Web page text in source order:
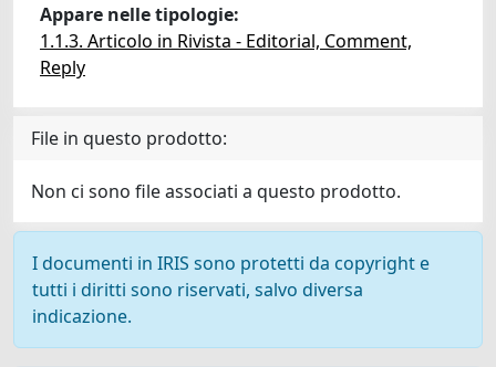
Appare nelle tipologie:
1.1.3. Articolo in Rivista - Editorial, Comment,
Reply
File in questo prodotto:
Non ci sono file associati a questo prodotto.
I documenti in IRIS sono protetti da copyright e
tutti i diritti sono riservati, salvo diversa
indicazione.